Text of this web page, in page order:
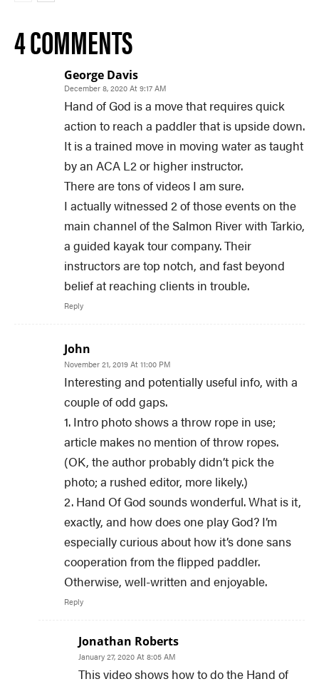
4 COMMENTS
George Davis
December 8, 2020 At 9:17 AM
Hand of God is a move that requires quick
action to reach a paddler that is upside down.
It is a trained move in moving water as taught
by an ACA L2 or higher instructor.
There are tons of videos I am sure.
I actually witnessed 2 of those events on the
main channel of the Salmon River with Tarkio,
a guided kayak tour company. Their
instructors are top notch, and fast beyond
belief at reaching clients in trouble.
Reply
John
November 21, 2019 At 11:00 PM
Interesting and potentially useful info, with a
couple of odd gaps.
1. Intro photo shows a throw rope in use;
article makes no mention of throw ropes.
(OK, the author probably didn’t pick the
photo; a rushed editor, more likely.)
2. Hand Of God sounds wonderful. What is it,
exactly, and how does one play God? I’m
especially curious about how it’s done sans
cooperation from the flipped paddler.
Otherwise, well-written and enjoyable.
Reply
Jonathan Roberts
January 27, 2020 At 8:05 AM
This video shows how to do the Hand of